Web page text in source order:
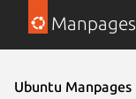
Manpages
Ubuntu Manpages